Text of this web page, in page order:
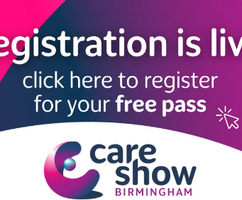
Add to Calendar
SHOW INFO